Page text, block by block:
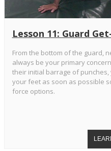
Lesson 11: Guard
From the bottom of the guard,
always be your primary
their initial barrage of
your feet as soon as possible
force options.